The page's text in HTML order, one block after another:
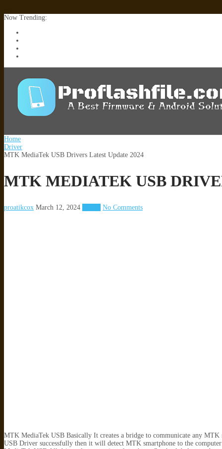
Now Trending:
Home
Driver
MTK MediaTek USB Drivers Latest Update 2024
MTK MEDIATEK USB
proatikcox March 12, 2024 No Comments
MTK MediaTek USB Basically It creates a bridge to communicate any
USB Driver successfully then it will detect MTK smartphone to the